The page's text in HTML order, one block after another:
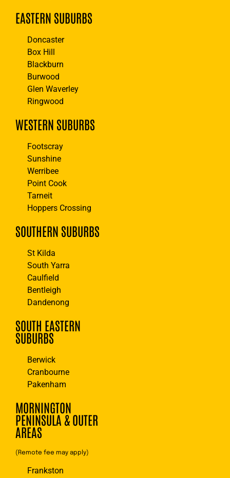
EASTERN SUBURBS
Doncaster
Box Hill
Blackburn
Burwood
Glen Waverley
Ringwood
WESTERN SUBURBS
Footscray
Sunshine
Werribee
Point Cook
Tarneit
Hoppers Crossing
SOUTHERN SUBURBS
St Kilda
South Yarra
Caulfield
Bentleigh
Dandenong
SOUTH EASTERN
SUBURBS
Berwick
Cranbourne
Pakenham
MORNINGTON
PENINSULA & OUTER
AREAS
(Remote fee may apply)
Frankston